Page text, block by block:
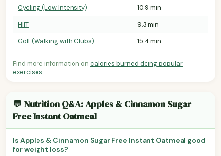
Cycling (Low Intensity)
10.9 min
HIIT
9.3 min
Golf (Walking with Clubs)
15.4 min
Find more information on calories burned doing popular
exercises.
💬 Nutrition Q&A: Apples & Cinnamon Sugar
Free Instant Oatmeal
Is Apples & Cinnamon Sugar Free Instant Oatmeal good
for weight loss?